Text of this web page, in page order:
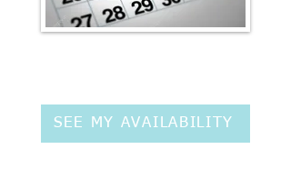
SEE MY AVAILABILITY